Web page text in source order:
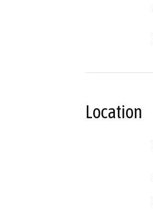
Location